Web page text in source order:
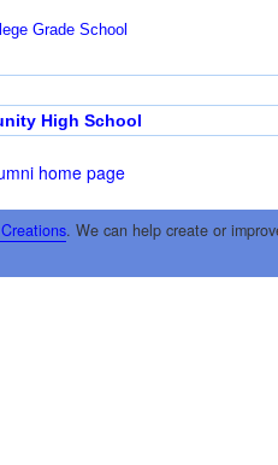
Grade School
High School
home page
. We can help create or